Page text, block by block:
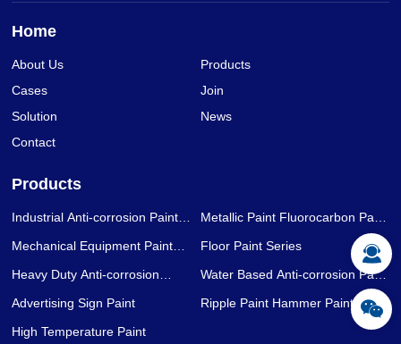
Home
About Us
Products
Cases
Join
Solution
News
Contact
Products
Industrial Anti-corrosion Paint
Metallic Paint Fluorocarbon Paint
Mechanical Equipment Paint
Floor Paint Series
Heavy Duty Anti-corrosion
Water Based Anti-corrosion Paint
Advertising Sign Paint
Ripple Paint Hammer Paint
High Temperature Paint